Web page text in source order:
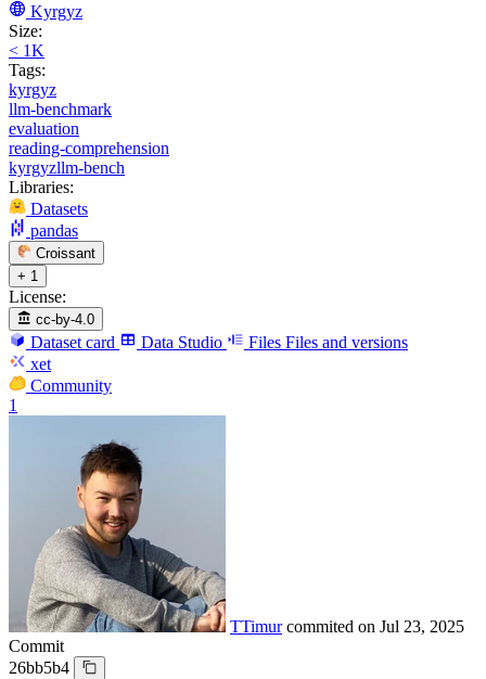
Kyrgyz
Size:
< 1K
Tags:
kyrgyz
llm-benchmark
evaluation
reading-comprehension
kyrgyzllm-bench
Libraries:
Datasets
pandas
Croissant
+ 1
License:
cc-by-4.0
Dataset card Data Studio Files Files and versions
xet
Community
1
TTimur commited on Jul 23, 2025
Commit
26bb5b4